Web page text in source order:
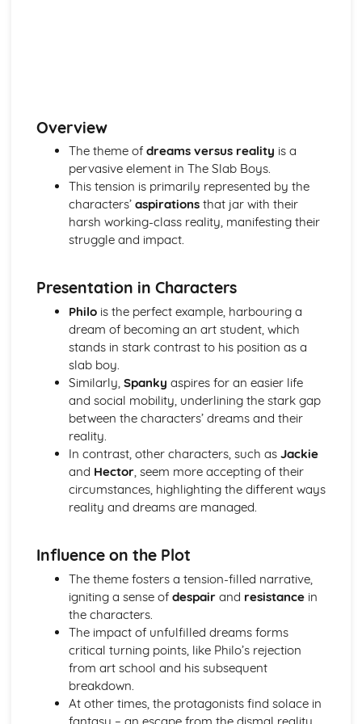
A Streetcar Named Desire: Stage Directions
A Streetcar Named Desire: Structure
A Streetcar Named Desire: Theme & Key Quotes: Love
A Streetcar Named Desire: Theme & Key Quotes:
Marriage
A Streetcar Named Desire: Theme & Key Quotes:
Dependence
Masculinity
A Streetcar Named Desire: Theme & Key Quotes: Interior
vs Exterior
A Streetcar Named Desire: Theme & Key Quotes: Delusion
A Streetcar Named Desire: Theme & Key Quotes: Fantasy
A Streetcar Named Desire: Theme & Key Quotes: Sex
A Streetcar Named Desire: Theme & Key Quotes: Desire
A Streetcar Named Desire: Character & Key Quotes:
Other Characters
A Streetcar Named Desire: Character & Key Quotes:
A Streetcar Named Desire: Character & Key Quotes: Steve
A Streetcar Named Desire: Character & Key Quotes: Shep
Grey
A Streetcar Named Desire: Character & Key Quotes:
A Streetcar Named Desire: Character & Key Quotes: Mitch
A Streetcar Named Desire: Character & Key Quotes: Stella
A Streetcar Named Desire: Character & Key Quotes:
A Streetcar Named Desire: Character & Key Quotes:
Blanche
A Streetcar Named Desire: Key Quotes Scene 11
Overview
The theme of dreams versus reality is a
pervasive element in The Slab Boys.
This tension is primarily represented by the
characters’ aspirationsthat jar with their
harsh working-class reality, manifesting their
struggle and impact.
Presentation in Characters
Philois the perfect example, harbouring a
dream of becoming an art student, which
stands in stark contrast to his position as a
slab boy.
Similarly, Spanky aspires for an easier life
and social mobility, underlining the stark gap
between the characters’ dreams and their
reality.
In contrast, other characters, such as Jackie
and Hector, seem more accepting of their
circumstances, highlighting the different ways
reality and dreams are managed.
Influence on the Plot
The theme fosters a tension-filled narrative,
igniting a sense of despairand resistancein
the characters.
The impact of unfulfilled dreams forms
critical turning points, like Philo’s rejection
from art school and his subsequent
breakdown.
At other times, the protagonists find solace in
fantasy – an escape from the dismal reality